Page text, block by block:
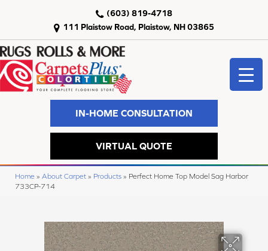
111 Plaistow Road, Plaistow, NH 03865
(603) 819-4718
IN-HOME CONSULTATION
VIRTUAL QUOTE
Home » About Carpet » Products » Perfect Home Top Model Sag Harbor
733CP-714